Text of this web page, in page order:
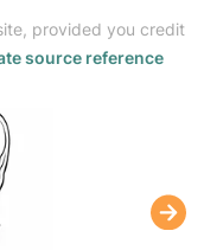
provided you credit
source reference